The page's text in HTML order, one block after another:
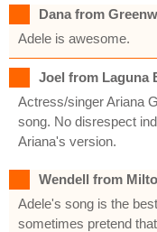
Dana from
Adele is awesome.
Joel from Laguna
Actress/singer Ariana
song. No disrespect
Ariana's version.
Wendell from
Adele's song is the
sometimes pretend